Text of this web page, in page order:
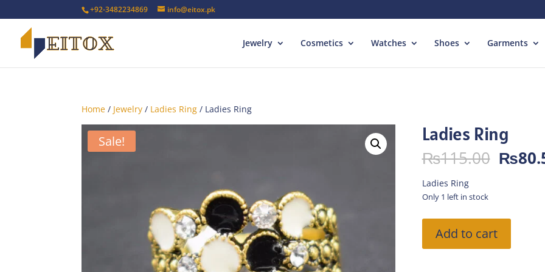
+92-3482234869 info@eitox.pk
Jewelry Cosmetics Watches Shoes Garments
Home / Jewelry / Ladies Ring / Ladies Ring
Sale! Ladies Ring
₨115.00
price
₨
Ladies Ring
Only 1 left in stock
Ring
quantity
Add to cart